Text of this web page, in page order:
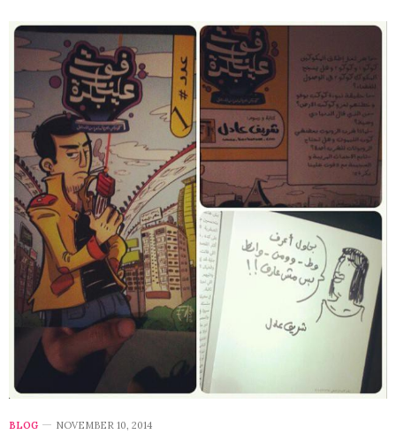
BLOG NOVEMBER 10, 2014